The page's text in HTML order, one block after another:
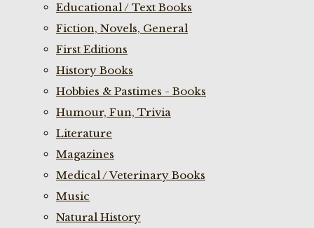
Educational / Text Books
Fiction, Novels, General
First Editions
History Books
Hobbies & Pastimes - Books
Humour, Fun, Trivia
Literature
Magazines
Medical / Veterinary Books
Music
Natural History